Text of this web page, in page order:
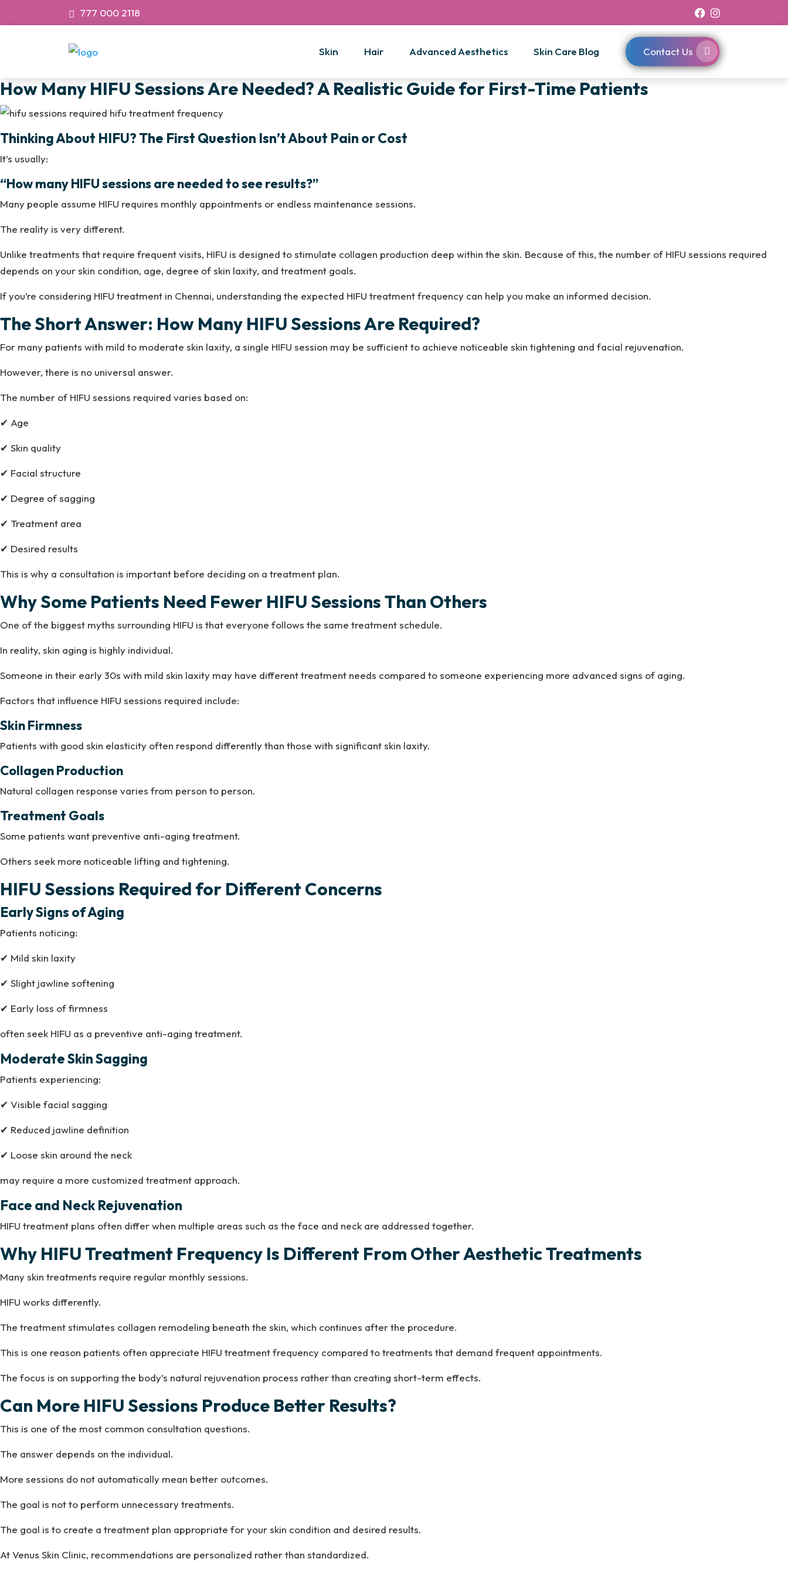
777 000 2118
Skin Hair Advanced Aesthetics Skin Care Blog Contact Us
How Many HIFU Sessions Are Needed? A Realistic Guide for First-Time Patients
Thinking About HIFU? The First Question Isn’t About Pain or Cost
It’s usually:
“How many HIFU sessions are needed to see results?”
Many people assume HIFU requires monthly appointments or endless maintenance sessions.
The reality is very different.
Unlike treatments that require frequent visits, HIFU is designed to stimulate collagen production deep within the skin. Because of this, the number of HIFU sessions required
depends on your skin condition, age, degree of skin laxity, and treatment goals.
If you’re considering HIFU treatment in Chennai, understanding the expected HIFU treatment frequency can help you make an informed decision.
The Short Answer: How Many HIFU Sessions Are Required?
For many patients with mild to moderate skin laxity, a single HIFU session may be sufficient to achieve noticeable skin tightening and facial rejuvenation.
However, there is no universal answer.
The number of HIFU sessions required varies based on:
✔ Age
✔ Skin quality
✔ Facial structure
✔ Degree of sagging
✔ Treatment area
✔ Desired results
This is why a consultation is important before deciding on a treatment plan.
Why Some Patients Need Fewer HIFU Sessions Than Others
One of the biggest myths surrounding HIFU is that everyone follows the same treatment schedule.
In reality, skin aging is highly individual.
Someone in their early 30s with mild skin laxity may have different treatment needs compared to someone experiencing more advanced signs of aging.
Factors that influence HIFU sessions required include:
Skin Firmness
Patients with good skin elasticity often respond differently than those with significant skin laxity.
Collagen Production
Natural collagen response varies from person to person.
Treatment Goals
Some patients want preventive anti-aging treatment.
Others seek more noticeable lifting and tightening.
HIFU Sessions Required for Different Concerns
Early Signs of Aging
Patients noticing:
✔ Mild skin laxity
✔ Slight jawline softening
✔ Early loss of firmness
often seek HIFU as a preventive anti-aging treatment.
Moderate Skin Sagging
Patients experiencing:
✔ Visible facial sagging
✔ Reduced jawline definition
✔ Loose skin around the neck
may require a more customized treatment approach.
Face and Neck Rejuvenation
HIFU treatment plans often differ when multiple areas such as the face and neck are addressed together.
Why HIFU Treatment Frequency Is Different From Other Aesthetic Treatments
Many skin treatments require regular monthly sessions.
HIFU works differently.
The treatment stimulates collagen remodeling beneath the skin, which continues after the procedure.
This is one reason patients often appreciate HIFU treatment frequency compared to treatments that demand frequent appointments.
The focus is on supporting the body’s natural rejuvenation process rather than creating short-term effects.
Can More HIFU Sessions Produce Better Results?
This is one of the most common consultation questions.
The answer depends on the individual.
More sessions do not automatically mean better outcomes.
The goal is not to perform unnecessary treatments.
The goal is to create a treatment plan appropriate for your skin condition and desired results.
At Venus Skin Clinic, recommendations are personalized rather than standardized.